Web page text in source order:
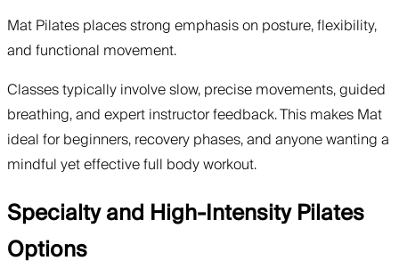
Mat Pilates places strong emphasis on posture, flexibility,
and functional movement.
Classes typically involve slow, precise movements, guided
breathing, and expert instructor feedback. This makes Mat
ideal for beginners, recovery phases, and anyone wanting a
mindful yet effective full body workout.
Specialty and High-Intensity Pilates
Options